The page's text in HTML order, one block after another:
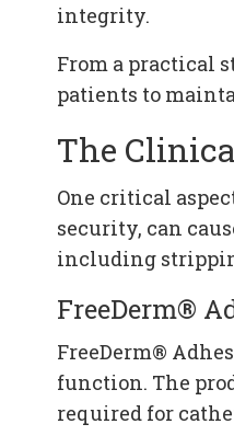
integrity.
From a practical
patients to
The
One critical
security, can
including
FreeDerm®
FreeDerm®
function. The
required for